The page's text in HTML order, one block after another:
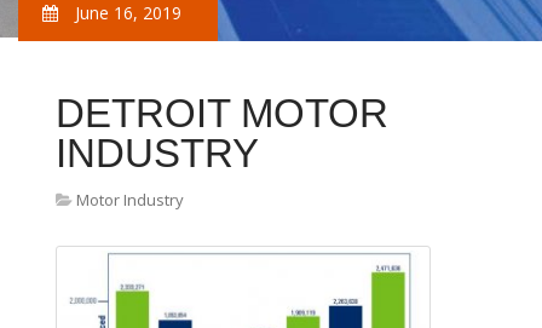
June 16, 2019
DETROIT MOTOR
INDUSTRY
Motor Industry